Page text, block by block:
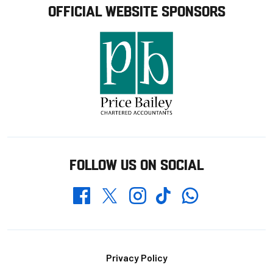
OFFICIAL WEBSITE SPONSORS
FOLLOW US ON SOCIAL
FacebookTwitterInstagramTikTokWhatsapp
Privacy Policy